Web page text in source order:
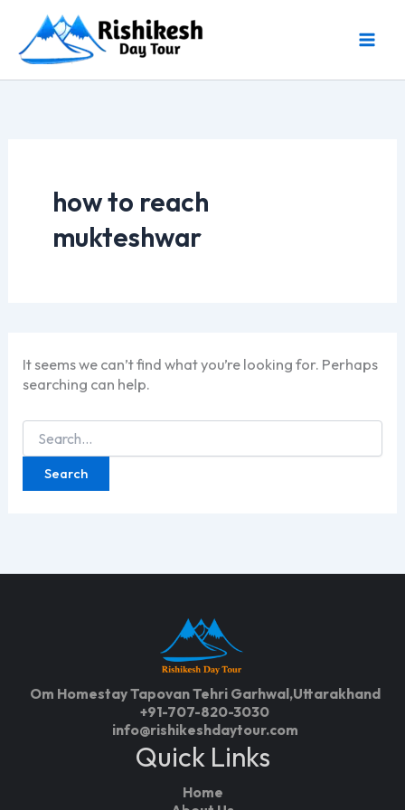
content
how to reach
mukteshwar
It seems we can’t find what you’re looking for. Perhaps
searching can help.
Search
for:
Om Homestay Tapovan Tehri Garhwal,Uttarakhand
+91-707-820-3030
info@rishikeshdaytour.com
Quick Links
Home